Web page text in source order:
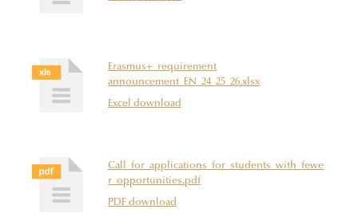
Erasmus+_requirement
announcement_EN_24_25_26.xlsx
Excel download
Call_for_applications_for_students_with_fewe
r_opportunities.pdf
PDF download